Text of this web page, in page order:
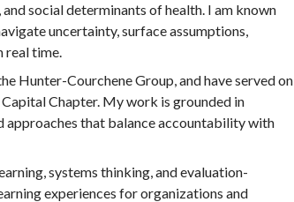
social determinants of health. I am known
uncertainty, surface assumptions,
real time.
Hunter-Courchene Group, and have served on
Chapter. My work is grounded in
that balance accountability with
systems thinking, and evaluation-
experiences for organizations and